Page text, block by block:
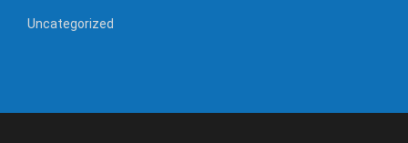
Uncategorized